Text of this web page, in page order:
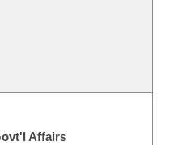
Affairs